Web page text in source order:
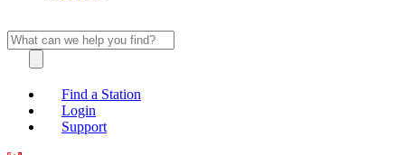
Find a Station
Login
Support